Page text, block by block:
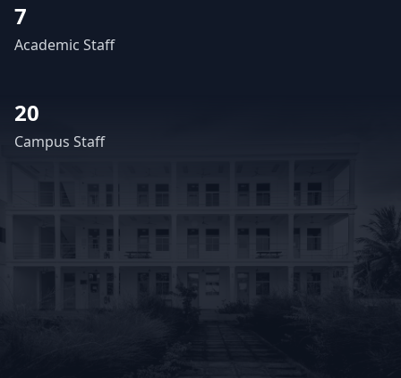
7
Academic Staff
20
Campus Staff